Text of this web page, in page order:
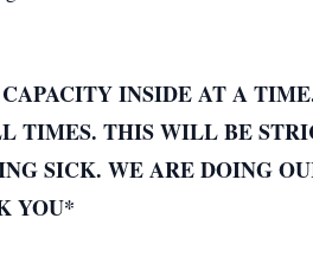
INSIDE AT A
TIMES. THIS WILL BE
SICK. WE ARE DOING
YOU*